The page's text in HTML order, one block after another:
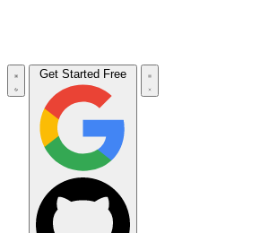
Get Started Free